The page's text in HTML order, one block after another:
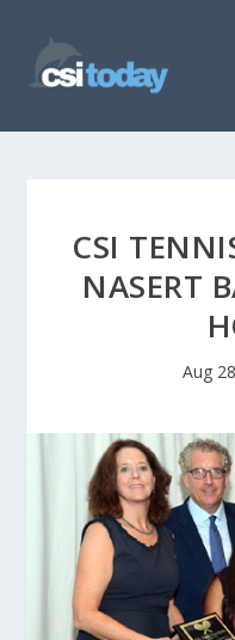
CSI
NASERT
Aug